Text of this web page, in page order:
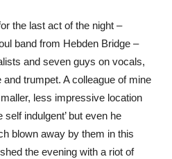
the last act of the night –
band from Hebden Bridge –
and seven guys on vocals,
trumpet. A colleague of mine
less impressive location
self indulgent’ but even he
blown away by them in this
the evening with a riot of